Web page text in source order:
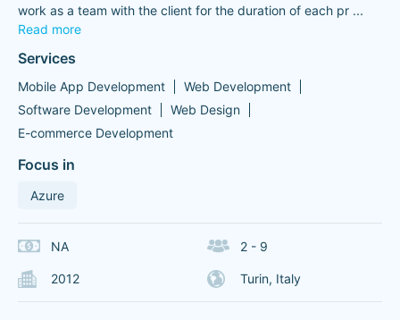
work as a team with the client for the duration of each pr ...
Read more
Services
Mobile App Development
Web Development
Software Development
Web Design
E-commerce Development
Focus in
Azure
NA 2 - 9
2012 Turin, Italy